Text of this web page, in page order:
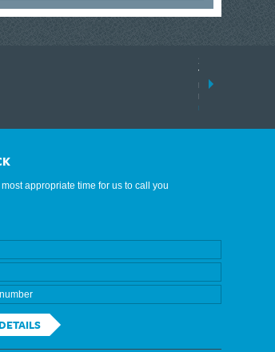
17 March 2026
Tracklink once
range of
results.
read more
appropriate time for us to call you